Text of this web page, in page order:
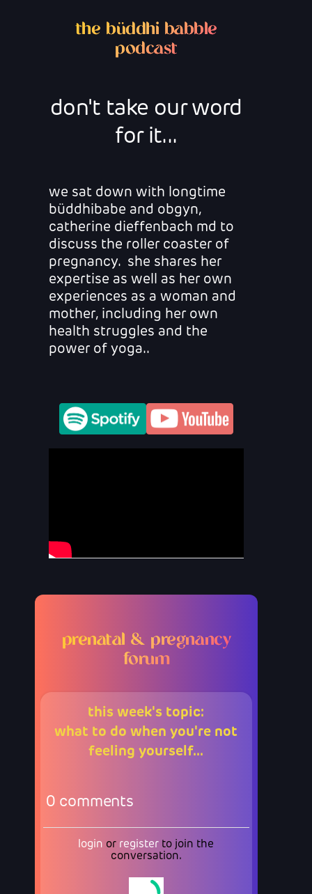
the büddhi babble
podcast
don't take our word
for it...
we sat down with longtime
büddhibabe and obgyn,
catherine dieffenbach md to
discuss the roller coaster of
pregnancy. she shares her
expertise as well as her own
experiences as a woman and
mother, including her own
health struggles and the
power of yoga..
prenatal & pregnancy
forum
this week's topic:
what to do when you're not
feeling yourself...
0 comments
login or register to join the
conversation.